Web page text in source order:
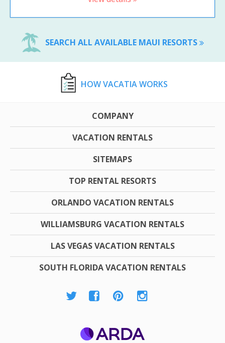
SEARCH ALL AVAILABLE MAUI RESORTS
HOW VACATIA WORKS
COMPANY
VACATION RENTALS
SITEMAPS
TOP RENTAL RESORTS
ORLANDO VACATION RENTALS
WILLIAMSBURG VACATION RENTALS
LAS VEGAS VACATION RENTALS
SOUTH FLORIDA VACATION RENTALS